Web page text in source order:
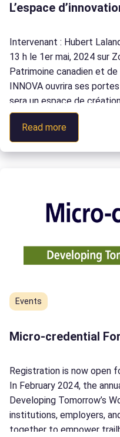
L’espace
Intervenant : Hubert
13 h le 1er mai, 2024 sur
Patrimoine canadien et de
INNOVA ouvrira ses
sera un espace de
et de recherche pour
moderne. INNOVA […]
Read more
Webinaire
exclusif
INNOVA
d’innovation
éducative
Events
Micro-credential
Registration is now open
In February 2024, the
Developing Tomorrow’s
institutions, employers,
together to empower